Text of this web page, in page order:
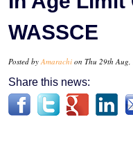
WASSCE
Posted by Amarachi on Thu 29th Aug,
Share this news: